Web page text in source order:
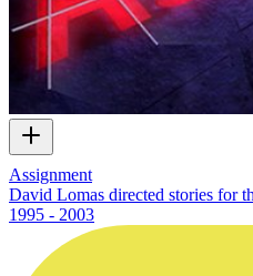
Assignment
David Lomas directed stories for
1995 - 2003